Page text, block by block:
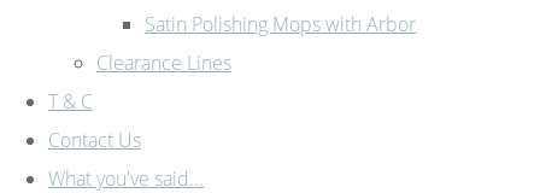
Satin Polishing Mops with Arbor
Clearance Lines
T & C
Contact Us
What you've said...